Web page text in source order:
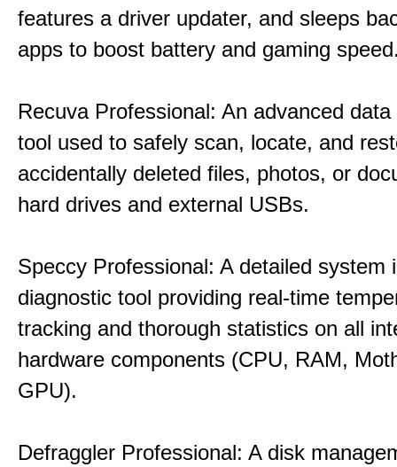
features a driver updater, and sleeps
apps to boost battery and gaming
Recuva Professional: An advanced
tool used to safely scan, locate, and
accidentally deleted files, photos, or
hard drives and external USBs.
Speccy Professional: A detailed system
diagnostic tool providing real-time
tracking and thorough statistics on all
hardware components (CPU, RAM,
GPU).
Defraggler Professional: A disk